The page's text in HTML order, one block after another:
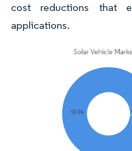
cost reductions that
applications.